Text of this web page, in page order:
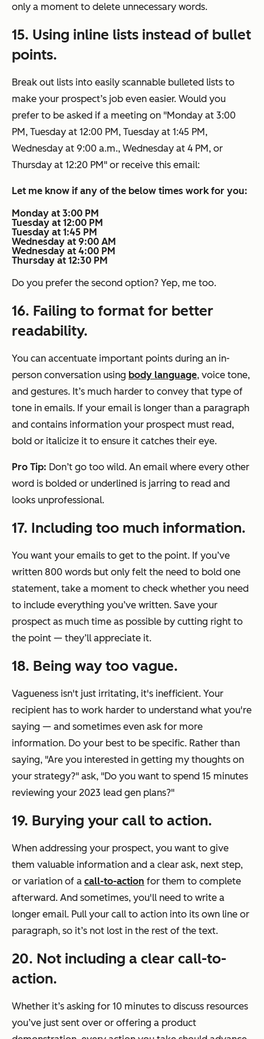
only a moment to delete unnecessary words.
15. Using inline lists instead of bullet
points.
Break out lists into easily scannable bulleted lists to
make your prospect’s job even easier. Would you
prefer to be asked if a meeting on "Monday at 3:00
PM, Tuesday at 12:00 PM, Tuesday at 1:45 PM,
Wednesday at 9:00 a.m., Wednesday at 4 PM, or
Thursday at 12:20 PM" or receive this email:
Let me know if any of the below times work for you:
Monday at 3:00 PM
Tuesday at 12:00 PM
Tuesday at 1:45 PM
Wednesday at 9:00 AM
Wednesday at 4:00 PM
Thursday at 12:30 PM
Do you prefer the second option? Yep, me too.
16. Failing to format for better
readability.
You can accentuate important points during an in-
person conversation using body language, voice tone,
and gestures. It’s much harder to convey that type of
tone in emails. If your email is longer than a paragraph
and contains information your prospect must read,
bold or italicize it to ensure it catches their eye.
Pro Tip: Don’t go too wild. An email where every other
word is bolded or underlined is jarring to read and
looks unprofessional.
17. Including too much information.
You want your emails to get to the point. If you’ve
written 800 words but only felt the need to bold one
statement, take a moment to check whether you need
to include everything you’ve written. Save your
prospect as much time as possible by cutting right to
the point — they’ll appreciate it.
18. Being way too vague.
Vagueness isn't just irritating, it's inefficient. Your
recipient has to work harder to understand what you're
saying — and sometimes even ask for more
information. Do your best to be specific. Rather than
saying, "Are you interested in getting my thoughts on
your strategy?" ask, "Do you want to spend 15 minutes
reviewing your 2023 lead gen plans?"
19. Burying your call to action.
When addressing your prospect, you want to give
them valuable information and a clear ask, next step,
or variation of a call-to-action for them to complete
afterward. And sometimes, you'll need to write a
longer email. Pull your call to action into its own line or
paragraph, so it’s not lost in the rest of the text.
20. Not including a clear call-to-
action.
Whether it’s asking for 10 minutes to discuss resources
you’ve just sent over or offering a product